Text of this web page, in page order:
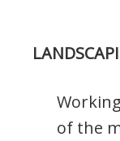
of the